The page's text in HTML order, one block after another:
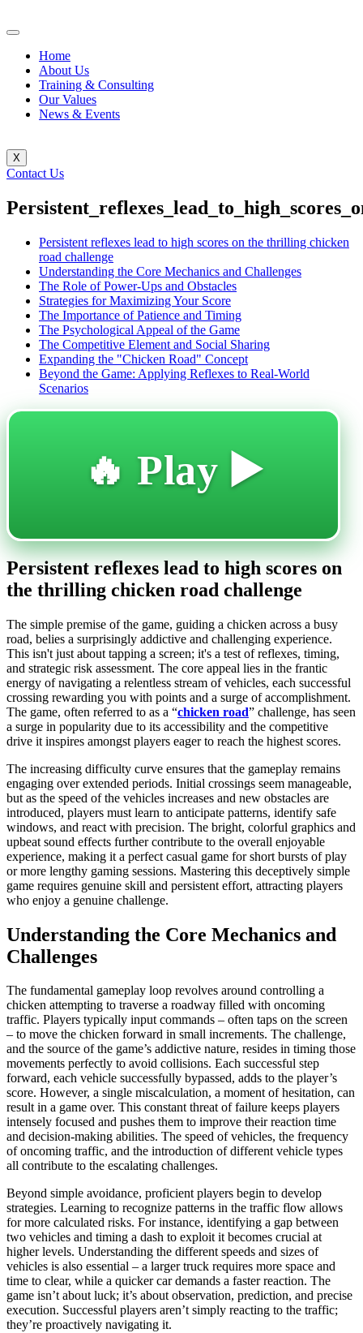
Home
About Us
Training & Consulting
Our Values
News & Events
X
Contact Us
Persistent reflexes lead to high scores on the thrilling chicken
road challenge
Understanding the Core Mechanics and Challenges
The Role of Power-Ups and Obstacles
Strategies for Maximizing Your Score
The Importance of Patience and Timing
The Psychological Appeal of the Game
The Competitive Element and Social Sharing
Expanding the "Chicken Road" Concept
Beyond the Game: Applying Reflexes to Real-World
Scenarios
🔥 Play ▶️
Persistent reflexes lead to high scores on
the thrilling chicken road challenge
The simple premise of the game, guiding a chicken across a busy
road, belies a surprisingly addictive and challenging experience.
This isn't just about tapping a screen; it's a test of reflexes, timing,
and strategic risk assessment. The core appeal lies in the frantic
energy of navigating a relentless stream of vehicles, each successful
crossing rewarding you with points and a surge of accomplishment.
The game, often referred to as a “chicken road” challenge, has seen
a surge in popularity due to its accessibility and the competitive
drive it inspires amongst players eager to reach the highest scores.
The increasing difficulty curve ensures that the gameplay remains
engaging over extended periods. Initial crossings seem manageable,
but as the speed of the vehicles increases and new obstacles are
introduced, players must learn to anticipate patterns, identify safe
windows, and react with precision. The bright, colorful graphics and
upbeat sound effects further contribute to the overall enjoyable
experience, making it a perfect casual game for short bursts of play
or more lengthy gaming sessions. Mastering this deceptively simple
game requires genuine skill and persistent effort, attracting players
who enjoy a genuine challenge.
Understanding the Core Mechanics and
Challenges
The fundamental gameplay loop revolves around controlling a
chicken attempting to traverse a roadway filled with oncoming
traffic. Players typically input commands – often taps on the screen
– to move the chicken forward in small increments. The challenge,
and the source of the game’s addictive nature, resides in timing those
movements perfectly to avoid collisions. Each successful step
forward, each vehicle successfully bypassed, adds to the player’s
score. However, a single miscalculation, a moment of hesitation, can
result in a game over. This constant threat of failure keeps players
intensely focused and pushes them to improve their reaction time
and decision-making abilities. The speed of vehicles, the frequency
of oncoming traffic, and the introduction of different vehicle types
all contribute to the escalating challenges.
Beyond simple avoidance, proficient players begin to develop
strategies. Learning to recognize patterns in the traffic flow allows
for more calculated risks. For instance, identifying a gap between
two vehicles and timing a dash to exploit it becomes crucial at
higher levels. Understanding the different speeds and sizes of
vehicles is also essential – a larger truck requires more space and
time to clear, while a quicker car demands a faster reaction. The
game isn’t about luck; it’s about observation, prediction, and precise
execution. Successful players aren’t simply reacting to the traffic;
they’re proactively navigating it.